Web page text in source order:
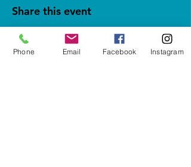
Share this event
Phone Email Facebook Instagram